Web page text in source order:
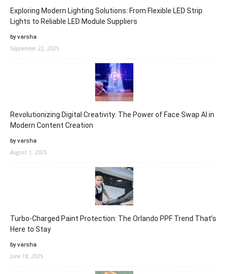
Exploring Modern Lighting Solutions: From Flexible LED Strip
Lights to Reliable LED Module Suppliers
by varsha
September 22, 2025
Revolutionizing Digital Creativity: The Power of Face Swap AI in
Modern Content Creation
by varsha
August 1, 2025
Turbo-Charged Paint Protection: The Orlando PPF Trend That’s
Here to Stay
by varsha
June 18, 2025